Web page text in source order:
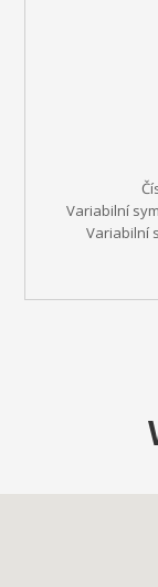
Variabilní
Variabilní